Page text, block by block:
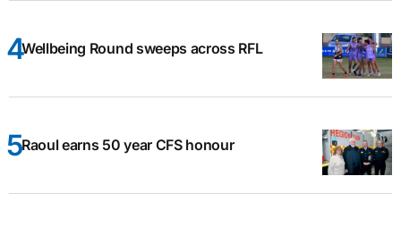
Wellbeing Round sweeps across RFL
Raoul earns 50 year CFS honour